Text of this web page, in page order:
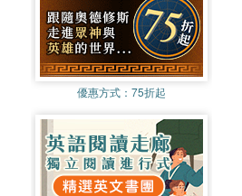
優惠方式： 75折起